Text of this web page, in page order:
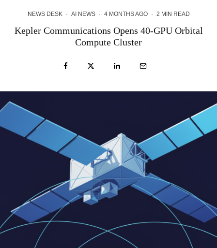
NEWS DESK · AI NEWS · 4 MONTHS AGO · 2 MIN READ
Kepler Communications Opens 40-GPU Orbital
Compute Cluster